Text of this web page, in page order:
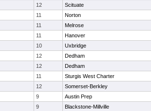
12 Scituate
11 Norton
11 Melrose
11 Hanover
10 Uxbridge
12 Dedham
12 Dedham
11 Sturgis West Charter
12 Somerset-Berkley
9 Austin Prep
9 Blackstone-Millville